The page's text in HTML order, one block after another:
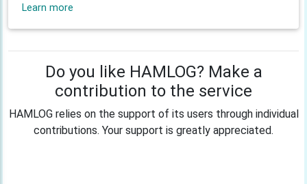
Learn more
Do you like HAMLOG? Make a
contribution to the service
HAMLOG relies on the support of its users through individual
contributions. Your support is greatly appreciated.